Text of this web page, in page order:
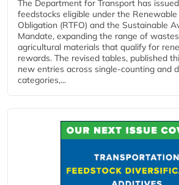
The Department for Transport has
feedstocks eligible under the
Obligation (RTFO) and the Sustainable
Mandate, expanding the range of
agricultural materials that qualify for
rewards. The revised tables, published
new entries across single‑counting and
categories,...